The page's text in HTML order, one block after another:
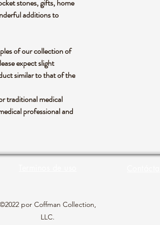
stones, gifts, home
additions to
of our collection of
expect slight
similar to that of the
traditional medical
professional and
©2022 por Coffman Collection,
LLC.